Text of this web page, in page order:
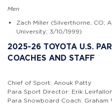
Men
Zach Miller (Silverthorne, CO;
University; 3/10/1999)
2025-26 TOYOTA U.S.
COACHES AND STAFF
Chief of Sport: Anouk Patty
Para Sport Director: Erik
Para Snowboard Coach: Graham